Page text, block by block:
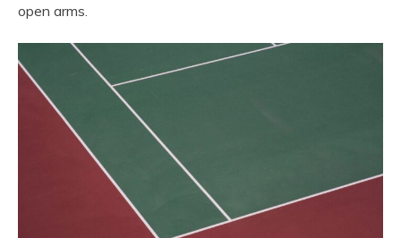
open arms.